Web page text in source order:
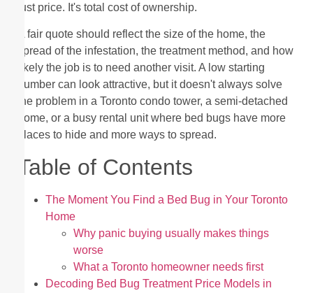
just price. It's total cost of ownership.
A fair quote should reflect the size of the home, the
spread of the infestation, the treatment method, and how
likely the job is to need another visit. A low starting
number can look attractive, but it doesn't always solve
the problem in a Toronto condo tower, a semi-detached
home, or a busy rental unit where bed bugs have more
places to hide and more ways to spread.
Table of Contents
The Moment You Find a Bed Bug in Your Toronto
Home
Why panic buying usually makes things
worse
What a Toronto homeowner needs first
Decoding Bed Bug Treatment Price Models in